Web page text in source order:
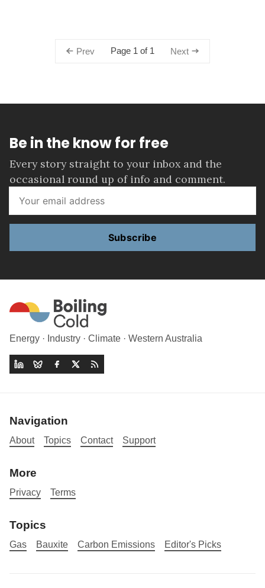
Prev Page 1 of 1 Next
Be in the know for free
Every story straight to your inbox and the
occasional round up of info and comment.
Subscribe
Energy · Industry · Climate · Western Australia
Navigation
About Topics Contact Support
More
Privacy Terms
Topics
Gas Bauxite Carbon Emissions Editor's Picks